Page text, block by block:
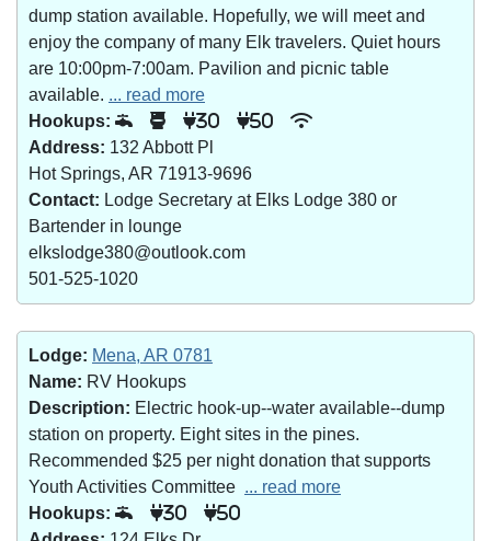
dump station available. Hopefully, we will meet and
enjoy the company of many Elk travelers. Quiet hours
are 10:00pm-7:00am. Pavilion and picnic table
available. ... read more
Hookups:
30 50
Address: 132 Abbott Pl
Hot Springs, AR 71913-9696
Contact: Lodge Secretary at Elks Lodge 380 or
Bartender in lounge
elkslodge380@outlook.com
501-525-1020
Lodge: Mena, AR 0781
Name: RV Hookups
Description: Electric hook-up--water available--dump
station on property. Eight sites in the pines.
Recommended $25 per night donation that supports
Youth Activities Committee ... read more
Hookups:
30 50